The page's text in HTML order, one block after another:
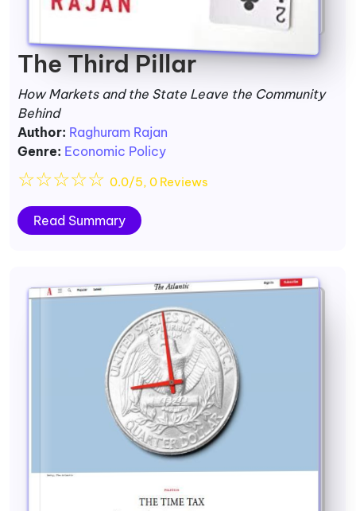
The Third Pillar
How Markets and the State Leave the Community
Behind
Author: Raghuram Rajan
Genre: Economic Policy
☆☆☆☆☆ 0.0/5, 0 Reviews
Read Summary